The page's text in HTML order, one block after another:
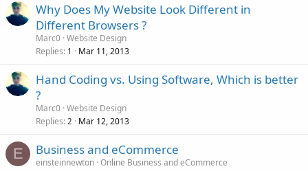
Why Does My Website Look Different in
Different Browsers ?
Marc0 Website Design
Replies 1 Mar 11, 2013
Hand Coding vs. Using Software, Which is better
?
Marc0 Website Design
Replies 2 Mar 12, 2013
E Business and eCommerce
einsteinnewton Online Business and eCommerce